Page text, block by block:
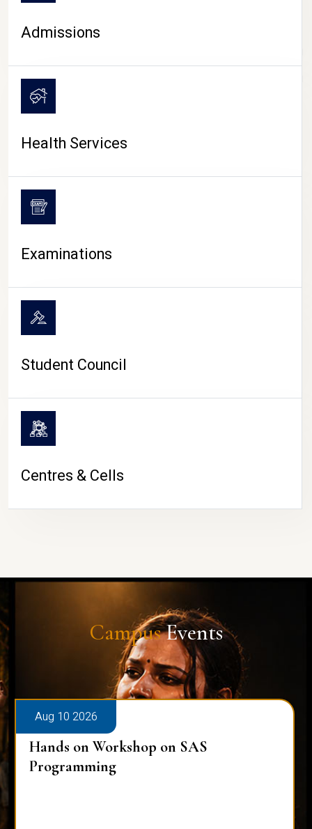
CAMPUS LIFE
Admissions
Health Services
Examinations
Student Council
Centres & Cells
CampusEvents
Aug 10 2026
Hands on Workshop on SAS
Programming